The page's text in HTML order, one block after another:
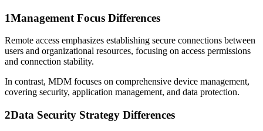
1Management Focus Differences
Remote access emphasizes establishing secure connections between
users and organizational resources, focusing on access permissions
and connection stability.
In contrast, MDM focuses on comprehensive device management,
covering security, application management, and data protection.
2Data Security Strategy Differences